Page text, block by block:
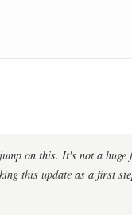
on this. It's not a
this update as a first